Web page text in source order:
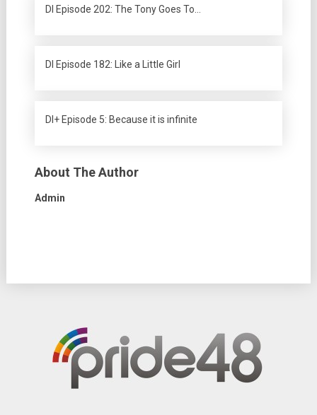
DI Episode 202: The Tony Goes To…
DI Episode 182: Like a Little Girl
DI+ Episode 5: Because it is infinite
About The Author
Admin